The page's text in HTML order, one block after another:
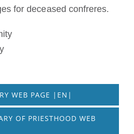
for deceased confreres.
WEB PAGE |EN|
OF PRIESTHOOD WEB